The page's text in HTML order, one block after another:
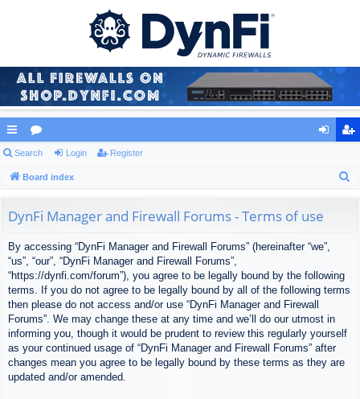
ui
ck
or
u ist
Search Login Register
Board index
DynFi Manager and Firewall Forums - Terms of use
By accessing “DynFi Manager and Firewall Forums” (hereinafter “we”,
“us”, “our”, “DynFi Manager and Firewall Forums”,
“https://dynfi.com/forum”), you agree to be legally bound by the following
terms. If you do not agree to be legally bound by all of the following terms
then please do not access and/or use “DynFi Manager and Firewall
Forums”. We may change these at any time and we’ll do our utmost in
informing you, though it would be prudent to review this regularly yourself
as your continued usage of “DynFi Manager and Firewall Forums” after
changes mean you agree to be legally bound by these terms as they are
updated and/or amended.